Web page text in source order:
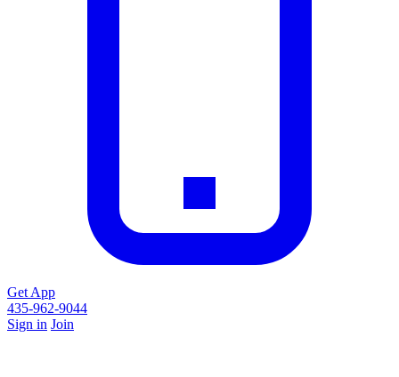
Get App
435-962-9044
Sign in Join